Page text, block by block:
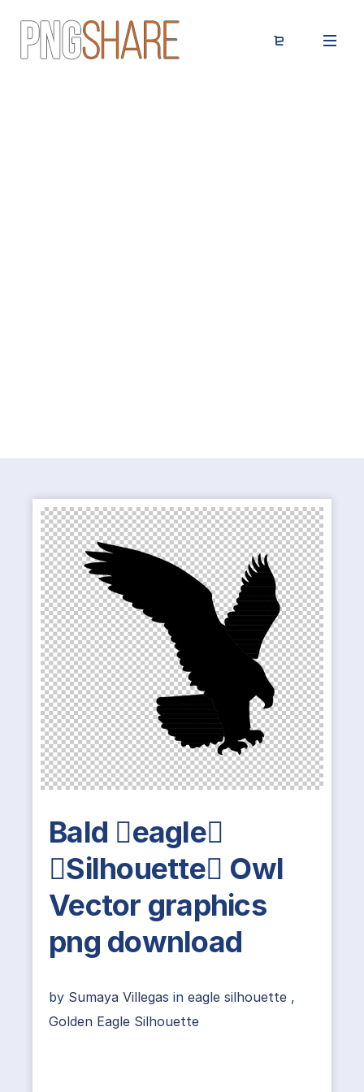
Bald eagle
Silhouette Owl
Vector graphics
png download
by Sumaya Villegas in eagle silhouette ,
Golden Eagle Silhouette